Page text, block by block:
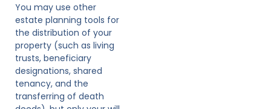
You may use other
estate planning tools for
the distribution of your
property (such as living
trusts, beneficiary
designations, shared
tenancy, and the
transferring of death